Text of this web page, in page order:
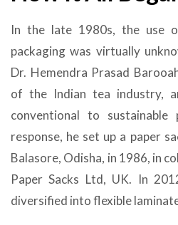
In the late 1980s, the use
packaging was virtually
Dr. Hemendra Prasad
of the Indian tea industry,
conventional to sustainable
response, he set up a paper
Balasore, Odisha, in 1986, in
Paper Sacks Ltd, UK. In
diversified into flexible